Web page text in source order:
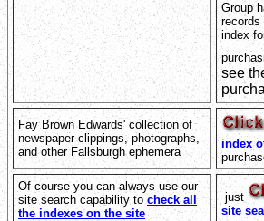
Group
index
see
Fay Brown Edwards' collection of
newspaper clippings, photographs,
and other Fallsburgh ephemera
index
Of course you can always use our
site search capability to check all
the indexes on the site
just
site